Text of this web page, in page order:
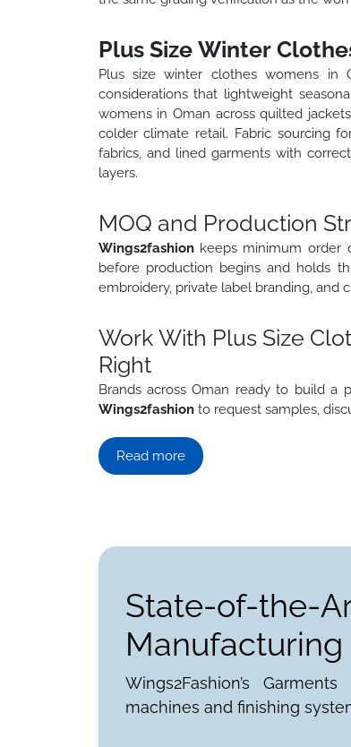
Plus Size Winter
Plus size winter clothes womens in
considerations that lightweight
womens in Oman across quilted
colder climate retail. Fabric sourcing
fabrics, and lined garments with
layers.
MOQ and Production
Wings2fashion keeps minimum order
before production begins and holds
embroidery, private label branding, and
Work With Plus Size
Right
Brands across Oman ready to build a
Wings2fashion to request samples,
Read more
State-of-the-
Manufacturing
Wings2Fashion’s
machines and finishing